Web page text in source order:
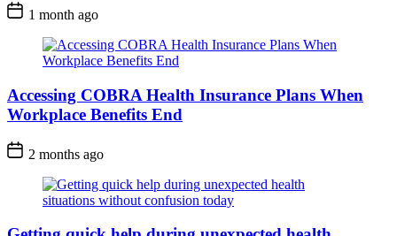
1 month ago
Accessing COBRA Health Insurance Plans When
Workplace Benefits End
2 months ago